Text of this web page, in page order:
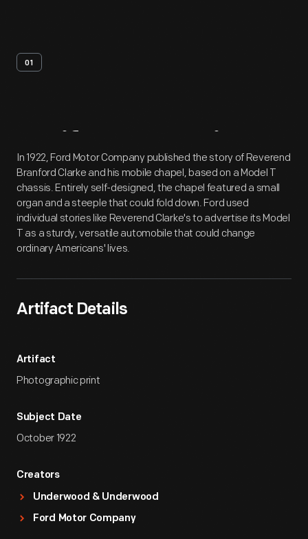
01
Artifact Overview
In 1922, Ford Motor Company published the story of Reverend
Branford Clarke and his mobile chapel, based on a Model T
chassis. Entirely self-designed, the chapel featured a small
organ and a steeple that could fold down. Ford used
individual stories like Reverend Clarke's to advertise its Model
T as a sturdy, versatile automobile that could change
ordinary Americans' lives.
Artifact Details
Artifact
Photographic print
Subject Date
October 1922
Creators
Underwood & Underwood
Ford Motor Company